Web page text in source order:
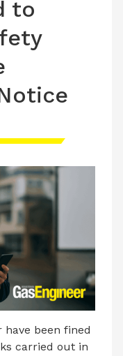
to
been fined
carried out in